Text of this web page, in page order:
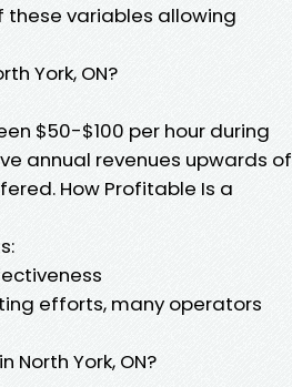
variables allowing
York, ON?
$50-$100 per hour during
annual revenues upwards of
How Profitable Is a
efforts, many operators
North York, ON?